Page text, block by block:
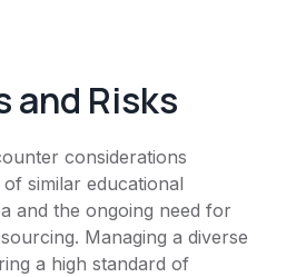
and Risks
considerations
similar educational
and the ongoing need for
Managing a diverse
a high standard of